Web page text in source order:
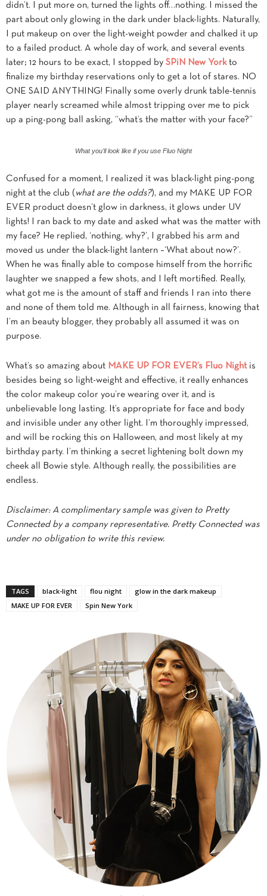
didn’t. I put more on, turned the lights off…nothing. I missed the
part about only glowing in the dark under black-lights. Naturally,
I put makeup on over the light-weight powder and chalked it up
to a failed product. A whole day of work, and several events
later; 12 hours to be exact, I stopped by SPiN New Yorkto
finalize my birthday reservations only to get a lot of stares. NO
ONE SAID ANYTHING! Finally some overly drunk table-tennis
player nearly screamed while almost tripping over me to pick
up a ping-pong ball asking, “what’s the matter with your face?”
What you'll look like if you use Fluo Night
Confused for a moment, I realized it was black-light ping-pong
night at the club ( what are the odds?), and my MAKE UP FOR
EVER product doesn’t glow in darkness, it glows under UV
lights! I ran back to my date and asked what was the matter with
my face? He replied, ‘nothing, why?’, I grabbed his arm and
moved us under the black-light lantern –‘What about now?’.
When he was finally able to compose himself from the horrific
laughter we snapped a few shots, and I left mortified. Really,
what got me is the amount of staff and friends I ran into there
and none of them told me. Although in all fairness, knowing that
I’m an beauty blogger, they probably all assumed it was on
purpose.
What’s so amazing about MAKE UP FOR EVER’s Fluo Nightis
besides being so light-weight and effective, it really enhances
the color makeup color you’re wearing over it, and is
unbelievable long lasting. It’s appropriate for face and body
and invisible under any other light. I’m thoroughly impressed,
and will be rocking this on Halloween, and most likely at my
birthday party. I’m thinking a secret lightening bolt down my
cheek all Bowie style. Although really, the possibilities are
endless.
Disclaimer: A complimentary sample was given to Pretty
Connected by a company representative. Pretty Connected was
under no obligation to write this review.
TAGS black-light flou night
glow in the dark makeup
MAKE UP FOR EVER
Spin New York